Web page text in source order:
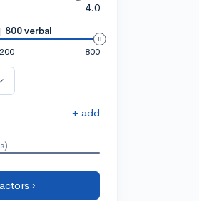
4.0
| 800 verbal
200
800
+ add
›